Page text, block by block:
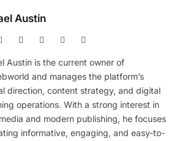
Austin
Facebook PinterestInstagram
Austin is the current owner of
and manages the platform’s
direction, content strategy, and digital
operations. With a strong interest in
and modern publishing, he focuses
informative, engaging, and easy-to-